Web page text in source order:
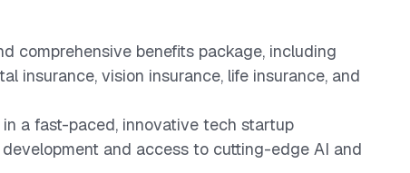
comprehensive benefits package, including
insurance, vision insurance, life insurance, and
a fast-paced, innovative tech startup
and access to cutting-edge AI and